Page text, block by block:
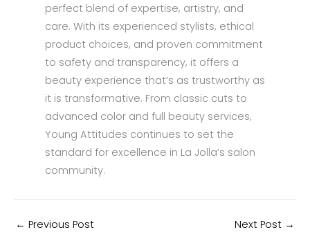
perfect blend of expertise, artistry, and
care. With its experienced stylists, ethical
product choices, and proven commitment
to safety and transparency, it offers a
beauty experience that’s as trustworthy as
it is transformative. From classic cuts to
advanced color and full beauty services,
Young Attitudes continues to set the
standard for excellence in La Jolla’s salon
community.
← Previous Post Next Post →